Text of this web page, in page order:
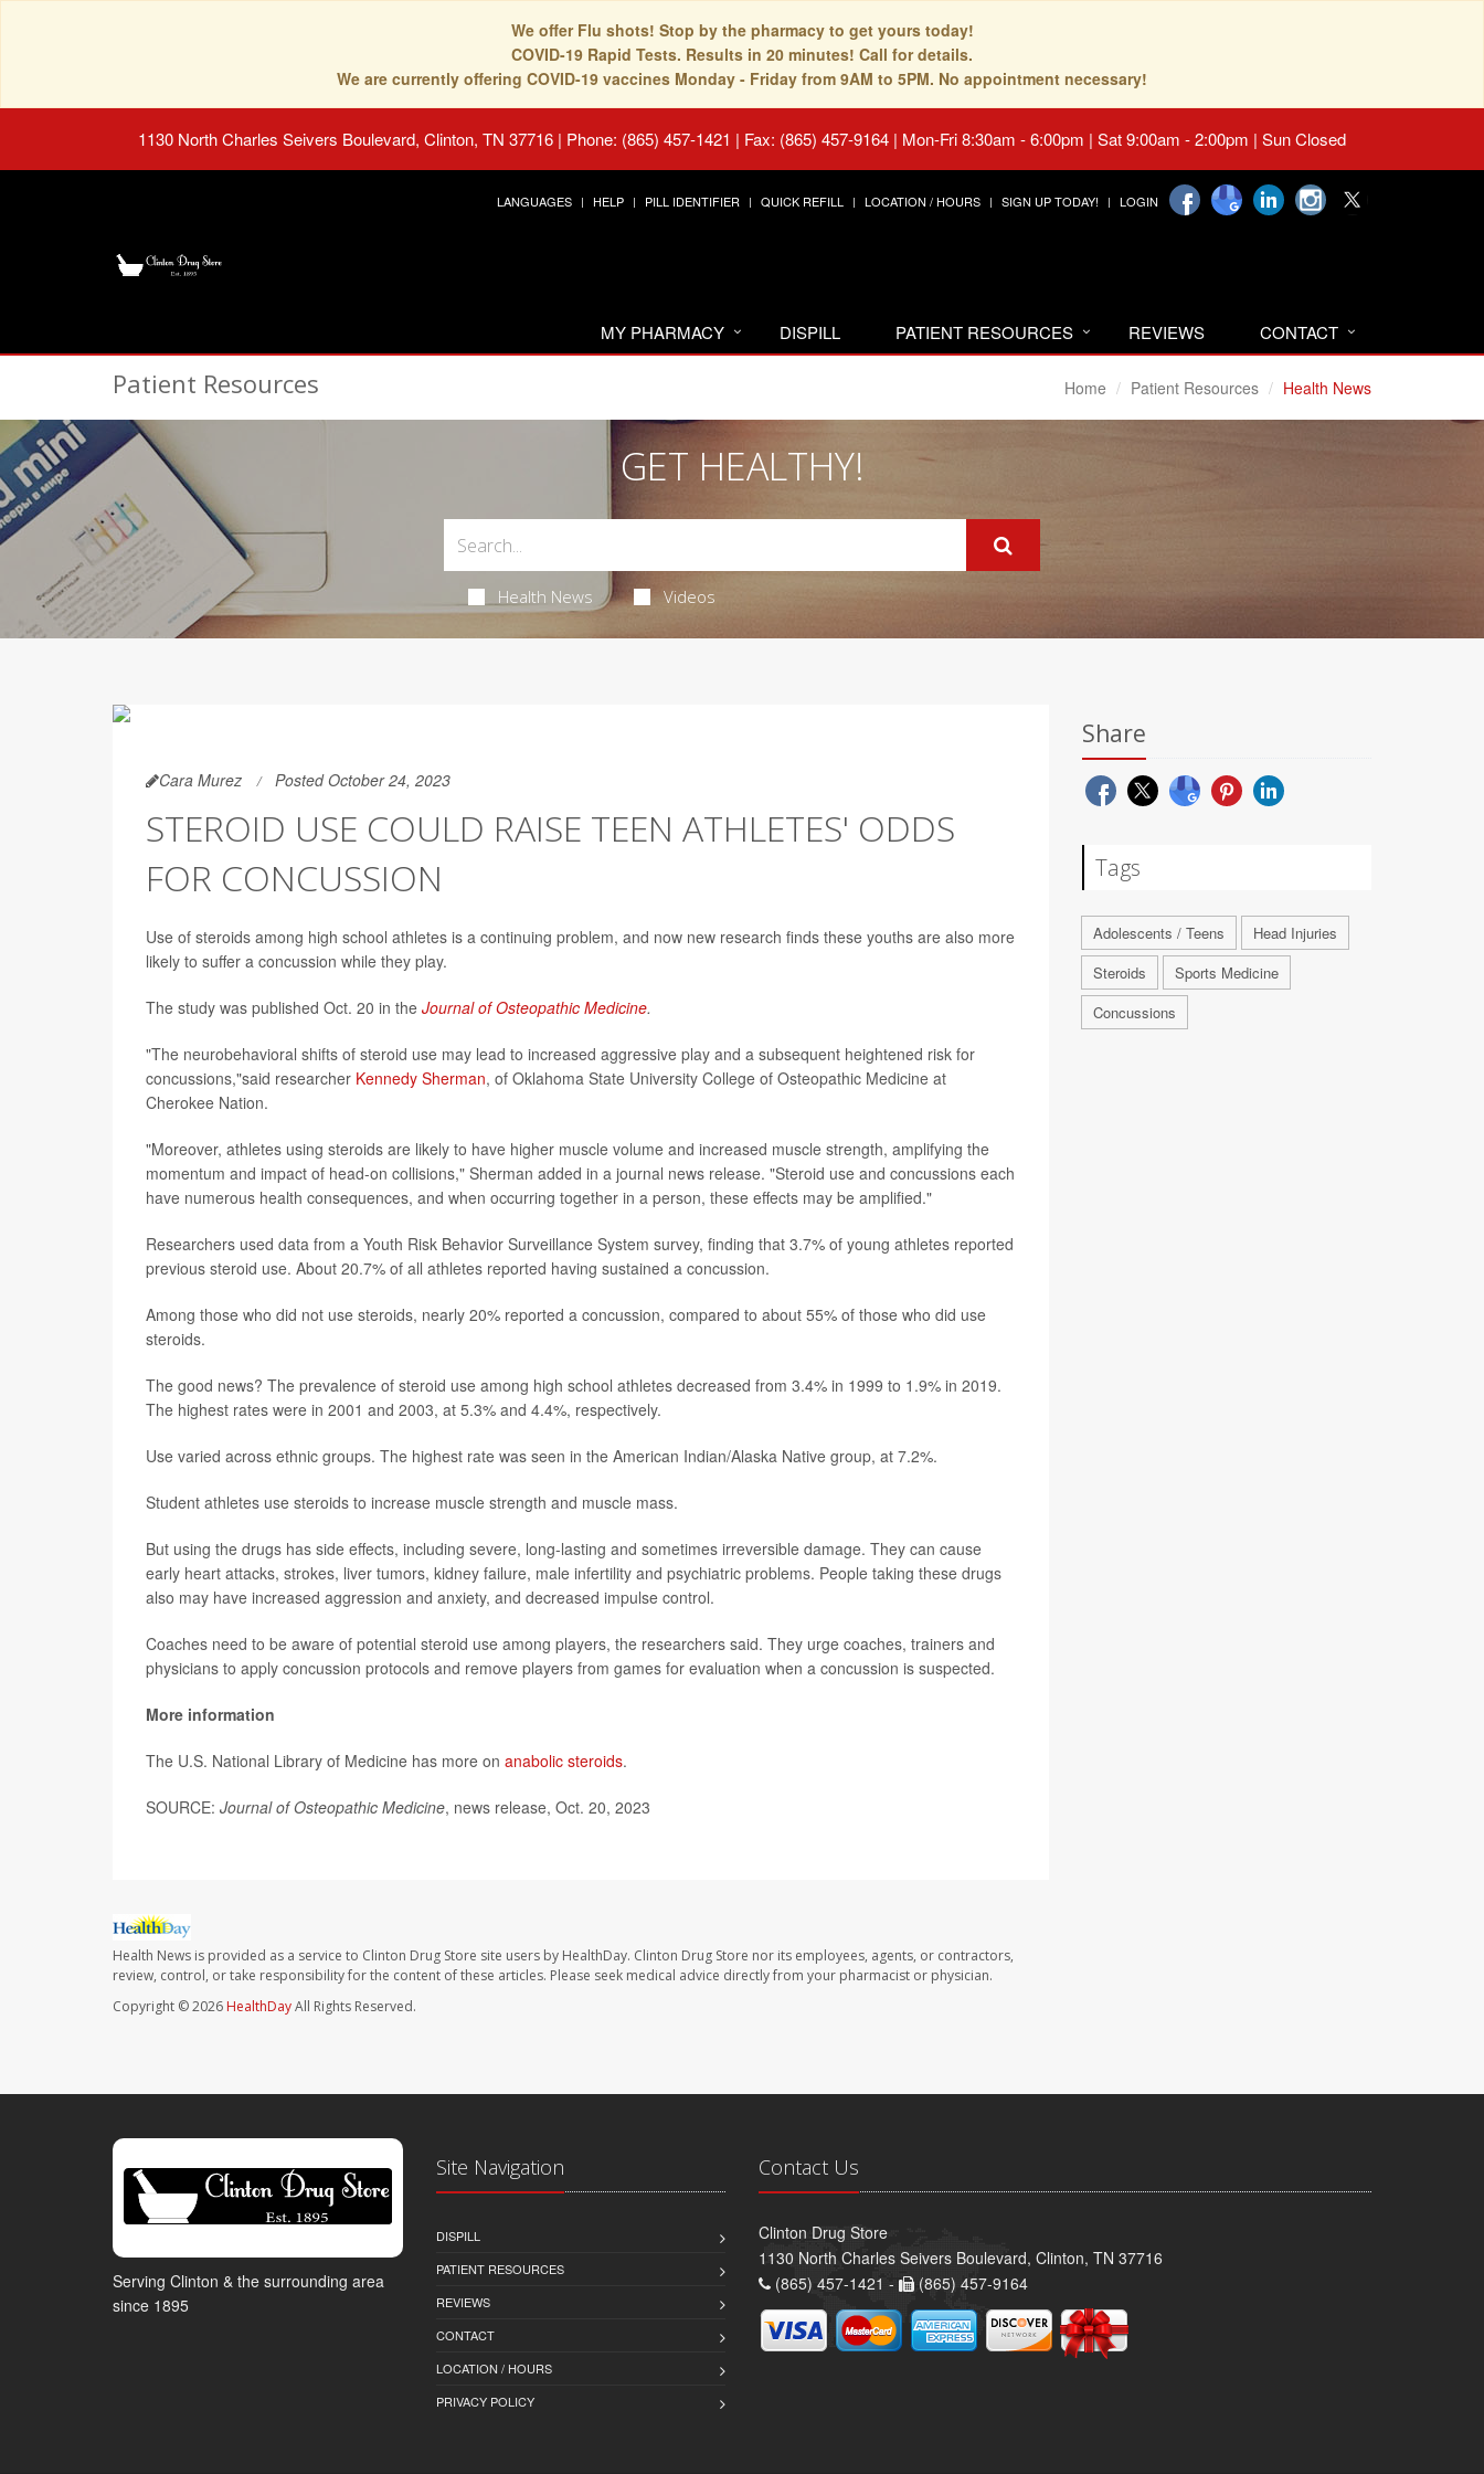
We offer Flu shots! Stop by the pharmacy to get yours today!
COVID-19 Rapid Tests. Results in 20 minutes! Call for details.
We are currently offering COVID-19 vaccines Monday - Friday from 9AM to 5PM. No appointment necessary!
1130 North Charles Seivers Boulevard, Clinton, TN 37716 | Phone: (865) 457-1421 | Fax: (865) 457-9164 | Mon-Fri 8:30am - 6:00pm | Sat 9:00am - 2:00pm | Sun Closed
LANGUAGES HELP PILL IDENTIFIER QUICK REFILL LOCATION / HOURS SIGN UP TODAY! LOGIN
MY PHARMACY DISPILL PATIENT RESOURCES REVIEWS CONTACT
Patient Resources Home Patient Resources Health News
GET HEALTHY!
Health News Videos
Cara Murez Posted October 24, 2023
STEROID USE COULD RAISE TEEN ATHLETES' ODDS
FOR CONCUSSION
Use of steroids among high school athletes is a continuing problem, and now new research finds these youths are also more
likely to suffer a concussion while they play.
The study was published Oct. 20 in the Journal of Osteopathic Medicine.
"The neurobehavioral shifts of steroid use may lead to increased aggressive play and a subsequent heightened risk for
concussions,"said researcher Kennedy Sherman, of Oklahoma State University College of Osteopathic Medicine at
Cherokee Nation.
"Moreover, athletes using steroids are likely to have higher muscle volume and increased muscle strength, amplifying the
momentum and impact of head-on collisions," Sherman added in a journal news release. "Steroid use and concussions each
have numerous health consequences, and when occurring together in a person, these effects may be amplified."
Researchers used data from a Youth Risk Behavior Surveillance System survey, finding that 3.7% of young athletes reported
previous steroid use. About 20.7% of all athletes reported having sustained a concussion.
Among those who did not use steroids, nearly 20% reported a concussion, compared to about 55% of those who did use
steroids.
The good news? The prevalence of steroid use among high school athletes decreased from 3.4% in 1999 to 1.9% in 2019.
The highest rates were in 2001 and 2003, at 5.3% and 4.4%, respectively.
Use varied across ethnic groups. The highest rate was seen in the American Indian/Alaska Native group, at 7.2%.
Student athletes use steroids to increase muscle strength and muscle mass.
But using the drugs has side effects, including severe, long-lasting and sometimes irreversible damage. They can cause
early heart attacks, strokes, liver tumors, kidney failure, male infertility and psychiatric problems. People taking these drugs
also may have increased aggression and anxiety, and decreased impulse control.
Coaches need to be aware of potential steroid use among players, the researchers said. They urge coaches, trainers and
physicians to apply concussion protocols and remove players from games for evaluation when a concussion is suspected.
More information
The U.S. National Library of Medicine has more on anabolic steroids.
SOURCE: Journal of Osteopathic Medicine, news release, Oct. 20, 2023
Health News is provided as a service to Clinton Drug Store site users by HealthDay. Clinton Drug Store nor its employees, agents, or contractors,
review, control, or take responsibility for the content of these articles. Please seek medical advice directly from your pharmacist or physician.
Copyright © 2026 HealthDayAll Rights Reserved.
Share
Tags
Adolescents / Teens
Head Injuries
Steroids
Sports Medicine
Concussions
Serving Clinton & the surrounding area
since 1895
Site Navigation
DISPILL
PATIENT RESOURCES
REVIEWS
CONTACT
LOCATION / HOURS
PRIVACY POLICY
Contact Us
Clinton Drug Store
1130 North Charles Seivers Boulevard, Clinton, TN 37716
(865) 457-1421 -
(865) 457-9164